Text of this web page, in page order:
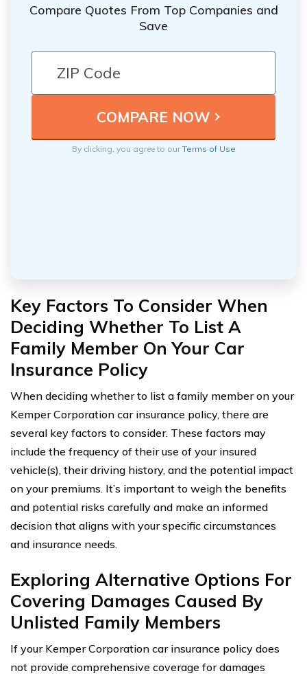
Compare Quotes From Top Companies and
Save
By clicking, you agree to ourTerms of Use
Key Factors To Consider When
Deciding Whether To List A
Family Member On Your Car
Insurance Policy
When deciding whether to list a family member on your
Kemper Corporation car insurance policy, there are
several key factors to consider. These factors may
include the frequency of their use of your insured
vehicle(s), their driving history, and the potential impact
on your premiums. It’s important to weigh the benefits
and potential risks carefully and make an informed
decision that aligns with your specific circumstances
and insurance needs.
Exploring Alternative Options For
Covering Damages Caused By
Unlisted Family Members
If your Kemper Corporation car insurance policy does
not provide comprehensive coverage for damages